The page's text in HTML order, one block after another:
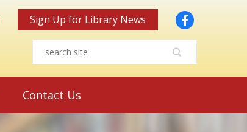
Sign Up for Library News Facebook
Contact Us